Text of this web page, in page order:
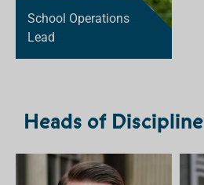
School Operations
Lead
Heads of Discipline